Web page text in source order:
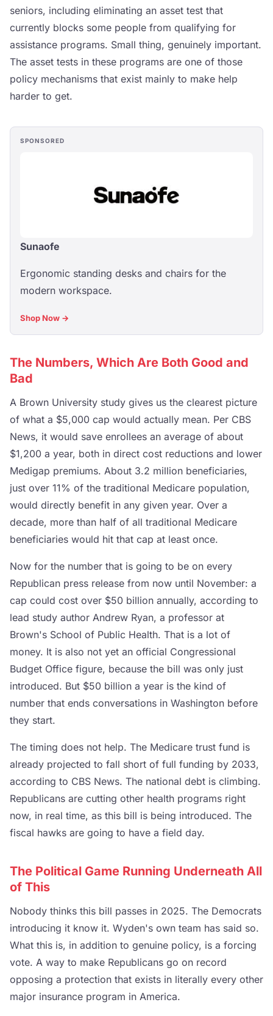
seniors, including eliminating an asset test that
currently blocks some people from qualifying for
assistance programs. Small thing, genuinely important.
The asset tests in these programs are one of those
policy mechanisms that exist mainly to make help
harder to get.
SPONSORED
Sunaofe
Ergonomic standing desks and chairs for the
modern workspace.
Shop Now →
The Numbers, Which Are Both Good and
Bad
A Brown University study gives us the clearest picture
of what a $5,000 cap would actually mean. Per CBS
News, it would save enrollees an average of about
$1,200 a year, both in direct cost reductions and lower
Medigap premiums. About 3.2 million beneficiaries,
just over 11% of the traditional Medicare population,
would directly benefit in any given year. Over a
decade, more than half of all traditional Medicare
beneficiaries would hit that cap at least once.
Now for the number that is going to be on every
Republican press release from now until November: a
cap could cost over $50 billion annually, according to
lead study author Andrew Ryan, a professor at
Brown's School of Public Health. That is a lot of
money. It is also not yet an official Congressional
Budget Office figure, because the bill was only just
introduced. But $50 billion a year is the kind of
number that ends conversations in Washington before
they start.
The timing does not help. The Medicare trust fund is
already projected to fall short of full funding by 2033,
according to CBS News. The national debt is climbing.
Republicans are cutting other health programs right
now, in real time, as this bill is being introduced. The
fiscal hawks are going to have a field day.
The Political Game Running Underneath All
of This
Nobody thinks this bill passes in 2025. The Democrats
introducing it know it. Wyden's own team has said so.
What this is, in addition to genuine policy, is a forcing
vote. A way to make Republicans go on record
opposing a protection that exists in literally every other
major insurance program in America.